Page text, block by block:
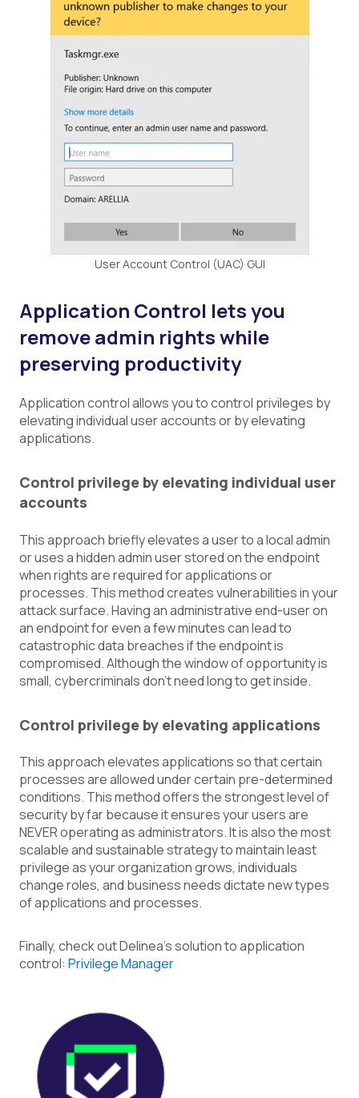
User Account Control (UAC) GUI
Application Control lets you
remove admin rights while
preserving productivity
Application control allows you to control privileges by
elevating individual user accounts or by elevating
applications.
Control privilege by elevating individual user
accounts
This approach briefly elevates a user to a local admin
or uses a hidden admin user stored on the endpoint
when rights are required for applications or
processes. This method creates vulnerabilities in your
attack surface. Having an administrative end-user on
an endpoint for even a few minutes can lead to
catastrophic data breaches if the endpoint is
compromised. Although the window of opportunity is
small, cybercriminals don’t need long to get inside.
Control privilege by elevating applications
This approach elevates applications so that certain
processes are allowed under certain pre-determined
conditions. This method offers the strongest level of
security by far because it ensures your users are
NEVER operating as administrators. It is also the most
scalable and sustainable strategy to maintain least
privilege as your organization grows, individuals
change roles, and business needs dictate new types
of applications and processes.
Finally, check out Delinea’s solution to application
control: Privilege Manager